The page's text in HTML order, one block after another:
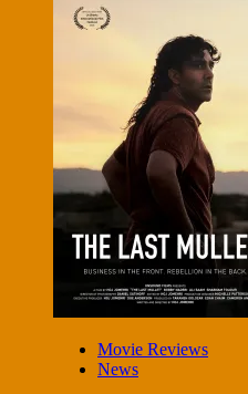
Movie Reviews
News